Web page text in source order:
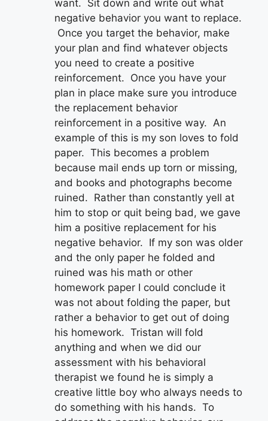
want. Sit down and write out what
negative behavior you want to replace.
Once you target the behavior, make
your plan and find whatever objects
you need to create a positive
reinforcement. Once you have your
plan in place make sure you introduce
the replacement behavior
reinforcement in a positive way. An
example of this is my son loves to fold
paper. This becomes a problem
because mail ends up torn or missing,
and books and photographs become
ruined. Rather than constantly yell at
him to stop or quit being bad, we gave
him a positive replacement for his
negative behavior. If my son was older
and the only paper he folded and
ruined was his math or other
homework paper I could conclude it
was not about folding the paper, but
rather a behavior to get out of doing
his homework. Tristan will fold
anything and when we did our
assessment with his behavioral
therapist we found he is simply a
creative little boy who always needs to
do something with his hands. To